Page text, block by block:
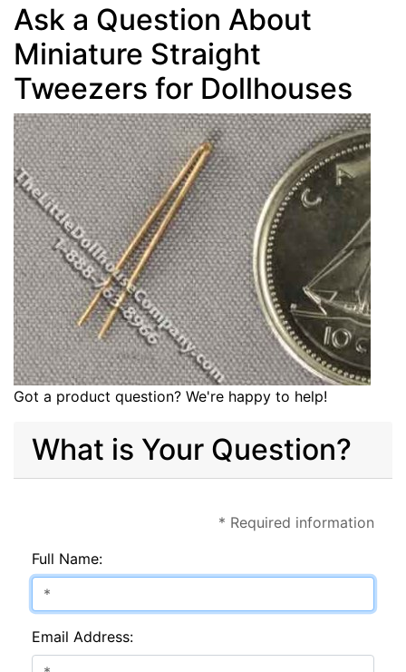
Ask a Question About
Miniature Straight
Tweezers for Dollhouses
Got a product question? We're happy to help!
What is Your Question?
* Required information
Full Name:
Email Address: